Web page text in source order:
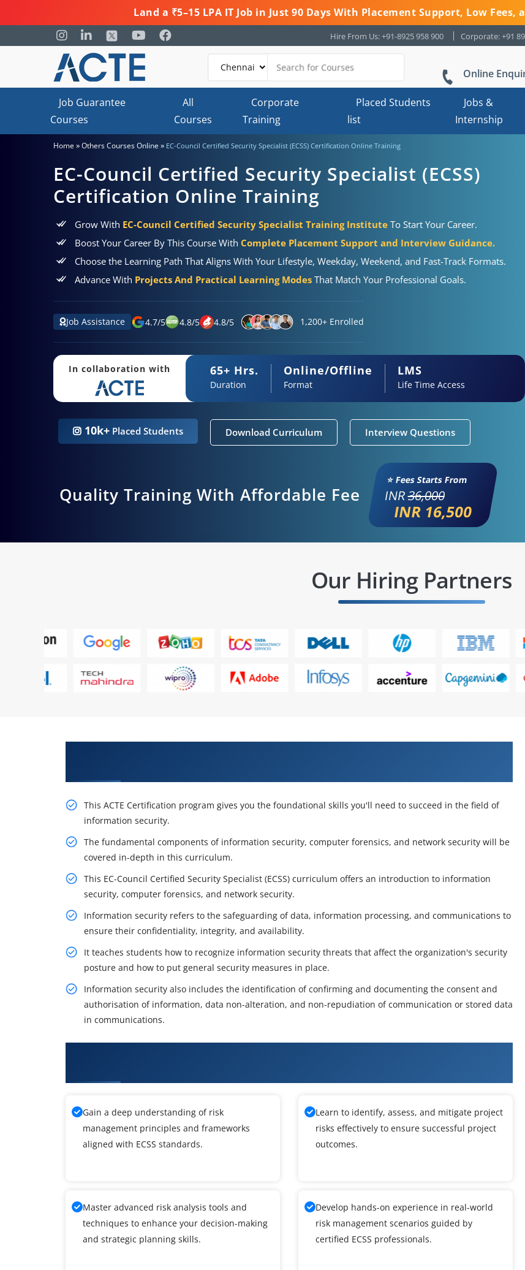
Land a ₹5–15 LPA IT Job in Just 90 Days With Placement Support, Low Fees,
Hire From Us: +91-8925 958 900 Corporate: +91
Online
Job Guarantee
Courses
All
Courses
Corporate
Training
Placed Students
list
Jobs &
Internship
Home »Others Courses Online » EC-Council Certified Security Specialist (ECSS) Certification Online Training
EC-Council Certified Security Specialist (ECSS)
Certification Online Training
Grow With EC-Council Certified Security Specialist Training Institute To Start Your Career.
Boost Your Career By This Course With Complete Placement Support and Interview Guidance.
Choose the Learning Path That Aligns With Your Lifestyle, Weekday, Weekend, and Fast-Track Formats.
Advance With Projects And Practical Learning Modes That Match Your Professional Goals.
Job Assistance 4.7/5 4.8/5 4.8/5 1,200+ Enrolled
In collaboration with 65+ Hrs.
Duration
Online/Offline
Format
LMS
Life Time Access
10k+ Placed Students Download Curriculum Interview Questions
Quality Training With Affordable Fee
⭐ Fees Starts From
INR36,000
INR 16,500
Our Hiring Partners
This ACTE Certification program gives you the foundational skills you'll need to succeed in the field of
information security.
The fundamental components of information security, computer forensics, and network security will be
covered in-depth in this curriculum.
This EC-Council Certified Security Specialist (ECSS) curriculum offers an introduction to information
security, computer forensics, and network security.
Information security refers to the safeguarding of data, information processing, and communications to
ensure their confidentiality, integrity, and availability.
It teaches students how to recognize information security threats that affect the organization's security
posture and how to put general security measures in place.
Information security also includes the identification of confirming and documenting the consent and
authorisation of information, data non-alteration, and non-repudiation of communication or stored data
in communications.
Gain a deep understanding of risk
management principles and frameworks
aligned with ECSS standards.
Learn to identify, assess, and mitigate project
risks effectively to ensure successful project
outcomes.
Master advanced risk analysis tools and
techniques to enhance your decision-making
and strategic planning skills.
Develop hands-on experience in real-world
risk management scenarios guided by
certified ECSS professionals.